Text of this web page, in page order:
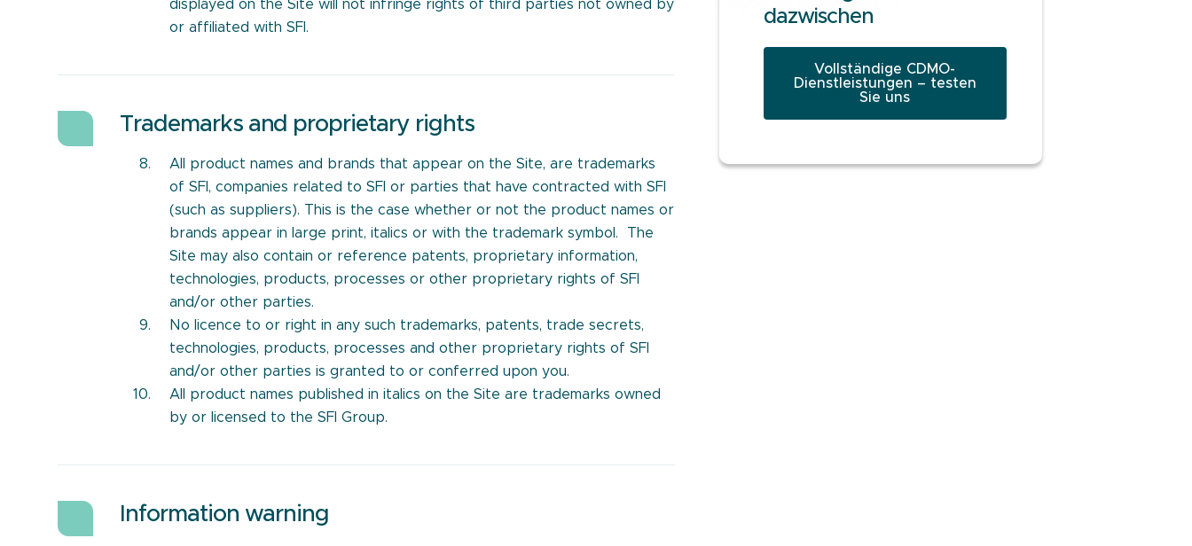
displayed on the Site will not infringe rights of third parties not owned by
or affiliated with SFI.
Trademarks and proprietary rights
All product names and brands that appear on the Site, are trademarks
of SFI, companies related to SFI or parties that have contracted with SFI
(such as suppliers). This is the case whether or not the product names or
brands appear in large print, italics or with the trademark symbol. The
Site may also contain or reference patents, proprietary information,
technologies, products, processes or other proprietary rights of SFI
and/or other parties.
No licence to or right in any such trademarks, patents, trade secrets,
technologies, products, processes and other proprietary rights of SFI
and/or other parties is granted to or conferred upon you.
All product names published in italics on the Site are trademarks owned
by or licensed to the SFI Group.
Information warning
dazwischen
Vollständige CDMO-
Dienstleistungen – testen
Sie uns